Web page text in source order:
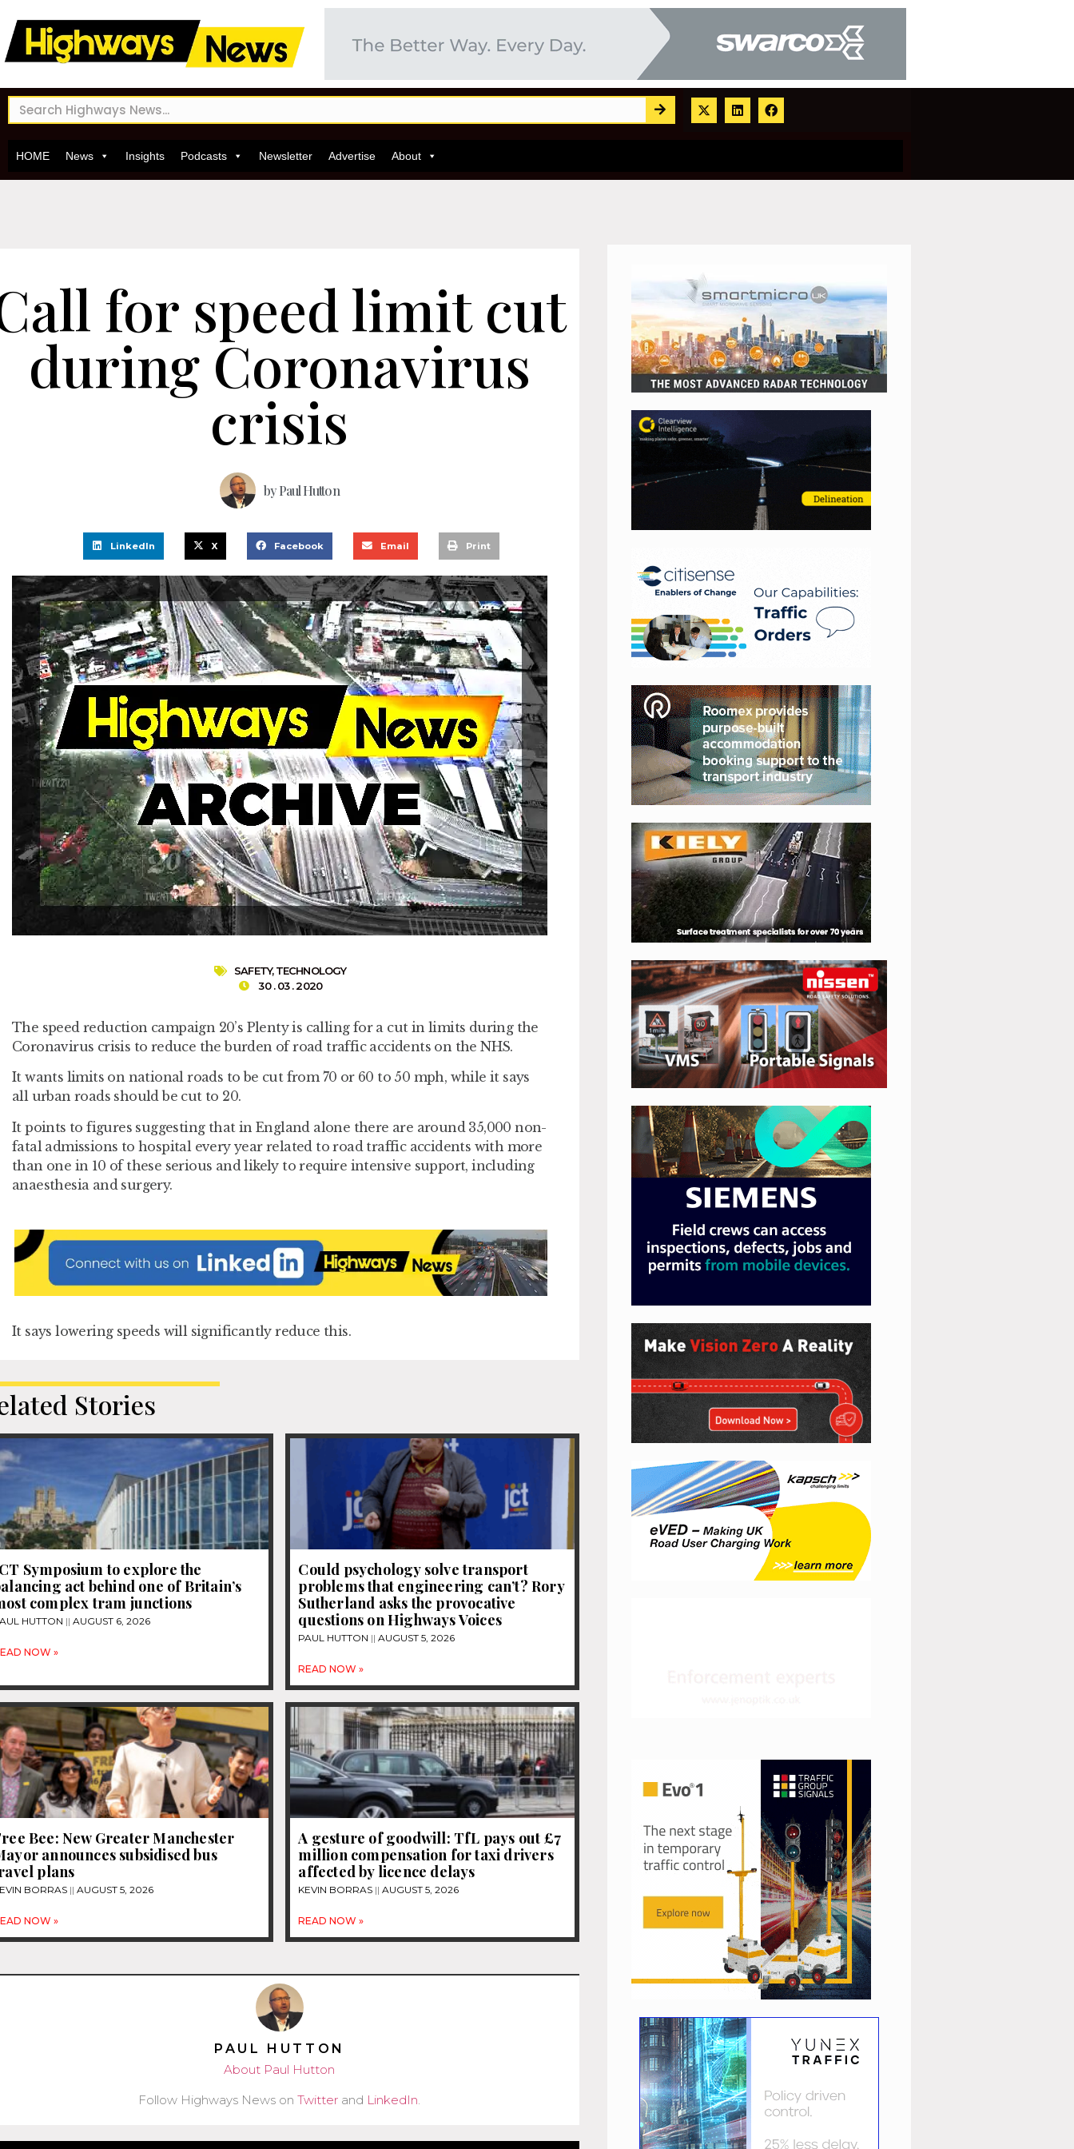
HOME News Insights Podcasts Newsletter Advertise About
for speed limit cut
during Coronavirus
crisis
byPaul Hutton
LinkedIn X Facebook Email Print
SAFETY,TECHNOLOGY
30 . 03 . 2020
The speed reduction campaign 20’s Plenty is calling for a cut in limits during the
Coronavirus crisis to reduce the burden of road traffic accidents on the NHS.
It wants limits on national roads to be cut from 70 or 60 to 50 mph, while it says
all urban roads should be cut to 20.
It points to figures suggesting that in England alone there are around 35,000 non-
fatal admissions to hospital every year related to road traffic accidents with more
than one in 10 of these serious and likely to require intensive support, including
anaesthesia and surgery.
It says lowering speeds will significantly reduce this.
Stories
Symposium to explore the
act behind one of Britain’s
complex tram junctions
HUTTON AUGUST 6, 2026
NOW »
Could psychology solve transport
problems that engineering can’t? Rory
Sutherland asks the provocative
questions on Highways Voices
PAUL HUTTON AUGUST 5, 2026
READ NOW »
Bee: New Greater Manchester
announces subsidised bus
plans
BORRAS AUGUST 5, 2026
NOW »
A gesture of goodwill: TfL pays out £7
million compensation for taxi drivers
affected by licence delays
KEVIN BORRAS AUGUST 5, 2026
READ NOW »
PAUL HUTTON
About Paul Hutton
Follow Highways News onTwitter and LinkedIn